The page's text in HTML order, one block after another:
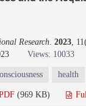
Research. 2023,
Views: 10033
health
(969 KB)